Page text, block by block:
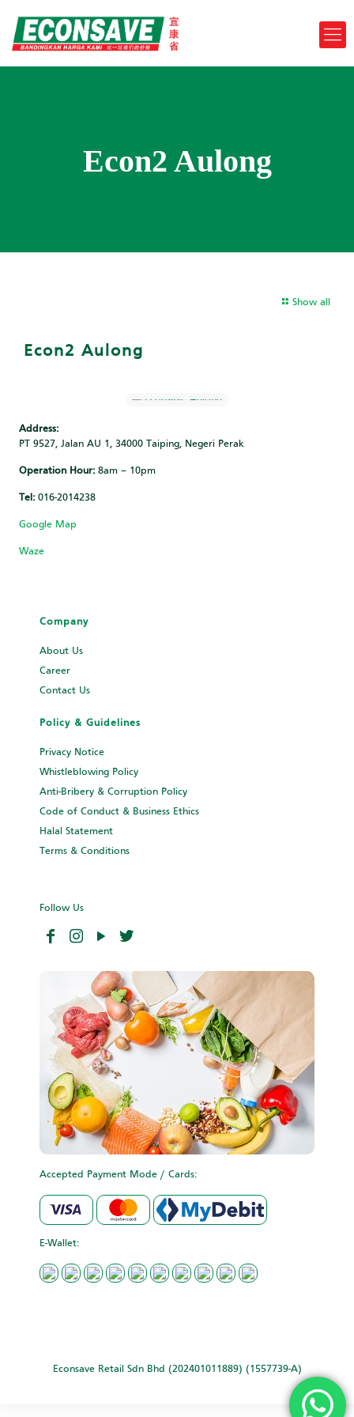
Econ2 Aulong
Show all
Econ2 Aulong
Address:
PT 9527, Jalan AU 1, 34000 Taiping, Negeri Perak
Operation Hour: 8am – 10pm
Tel: 016-2014238
Google Map
Waze
Company
About Us
Career
Contact Us
Policy & Guidelines
Privacy Notice
Whistleblowing Policy
Anti-Bribery & Corruption Policy
Code of Conduct & Business Ethics
Halal Statement
Terms & Conditions
Follow Us
Accepted Payment Mode / Cards:
E-Wallet:
Econsave Retail Sdn Bhd (202401011889) (1557739-A)